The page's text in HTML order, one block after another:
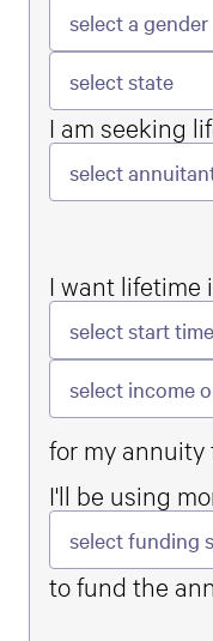
select a gender
select state
I am seeking
select
I want lifetime
select start time
select income
for my annuity
I'll be using
select funding
to fund the